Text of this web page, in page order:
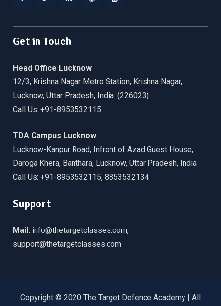
Get in Touch
Head Office Lucknow
12/3, Krishna Nagar Metro Station, Krishna Nagar,
Lucknow, Uttar Pradesh, India. (226023)
Call Us: +91-8953532115
TDA Campus Lucknow
Lucknow-Kanpur Road, Infront of Azad Guest House,
Daroga Khera, Banthara, Lucknow, Uttar Pradesh, India
Call Us: +91-8953532115, 8853532134
Support
Mail: info@thetargetclasses.com,
support@thetargetclasses.com
Copyright © 2020 The Target Defence Academy | All